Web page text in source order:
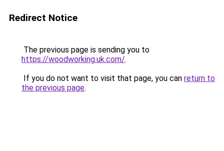
Redirect Notice
The previous page is sending you to
https://woodworking.uk.com/.
If you do not want to visit that page, you can return to
the previous page.